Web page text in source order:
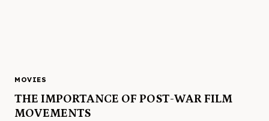
MOVIES
THE IMPORTANCE OF POST-WAR FILM
MOVEMENTS